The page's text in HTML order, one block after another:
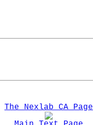
The Nexlab CA Page